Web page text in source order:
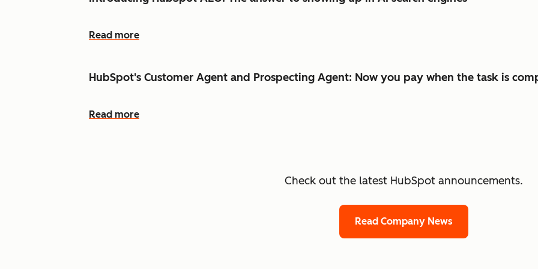
Read more
HubSpot's Customer Agent and Prospecting Agent: Now you pay when the task is
Read more
Check out the latest HubSpot announcements.
Read Company News